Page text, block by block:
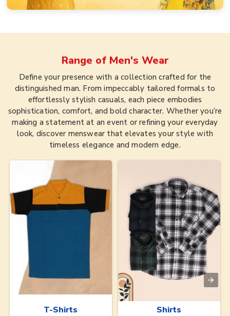
Range of Men's Wear
Define your presence with a collection crafted for the
distinguished man. From impeccably tailored formals to
effortlessly stylish casuals, each piece embodies
sophistication, comfort, and bold character. Whether you’re
making a statement at an event or refining your everyday
look, discover menswear that elevates your style with
timeless elegance and modern edge.
T-Shirts Shirts